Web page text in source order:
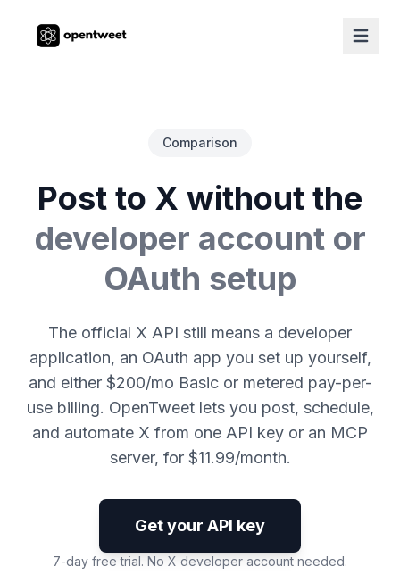
Comparison
Post to X without the
developer account or
OAuth setup
The official X API still means a developer
application, an OAuth app you set up yourself,
and either $200/mo Basic or metered pay-per-
use billing. OpenTweet lets you post, schedule,
and automate X from one API key or an MCP
server, for $11.99/month.
Get your API key
7-day free trial. No X developer account needed.